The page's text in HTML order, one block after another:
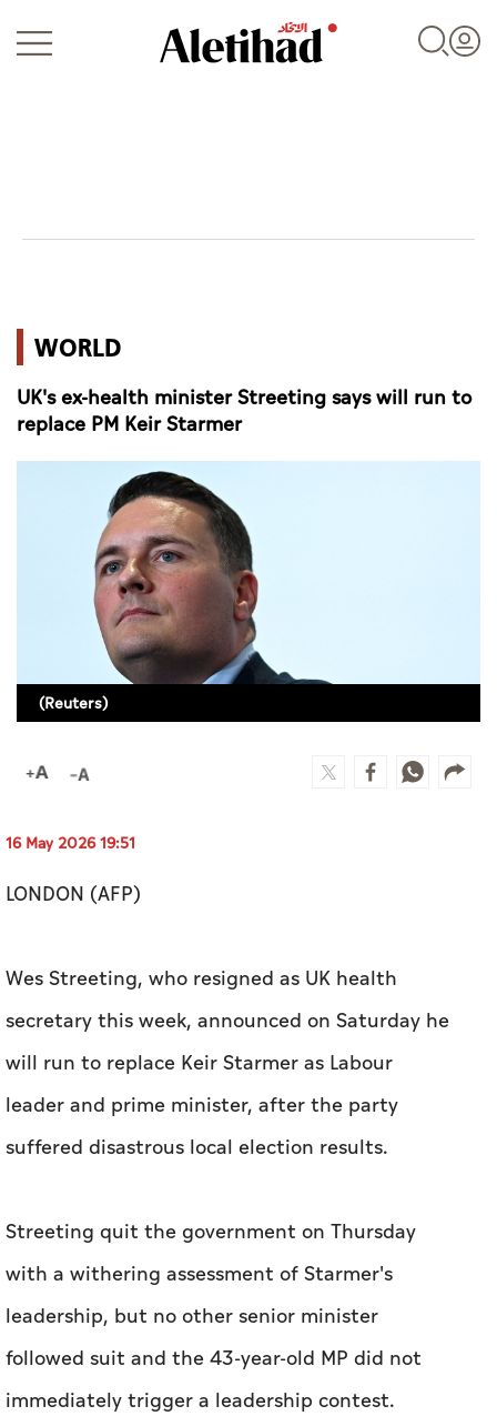
World
Business
Sports
Infograph
Photo Gallery
Caricature
WORLD
UK's ex-health minister Streeting says will run to
replace PM Keir Starmer
(Reuters)
16 May 2026 19:51
LONDON (AFP)
Wes Streeting, who resigned as UK health
secretary this week, announced on Saturday he
will run to replace Keir Starmer as Labour
leader and prime minister, after the party
suffered disastrous local election results.
Streeting quit the government on Thursday
with a withering assessment of Starmer's
leadership, but no other senior minister
followed suit and the 43-year-old MP did not
immediately trigger a leadership contest.